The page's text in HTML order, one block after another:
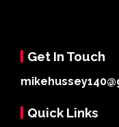
Get In Touch
Quick Links